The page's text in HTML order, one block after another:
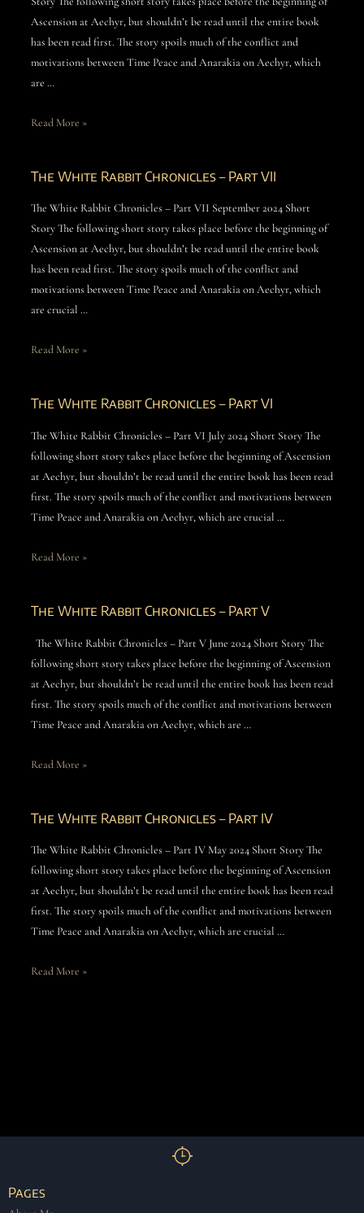
Ascension at Aechyr, but shouldn’t be read until the entire book
has been read first. The story spoils much of the conflict and
motivations between Time Peace and Anarakia on Aechyr, which
are …
Read More »
The White Rabbit Chronicles – Part VII
The White Rabbit Chronicles – Part VII September 2024 Short
Story The following short story takes place before the beginning of
Ascension at Aechyr, but shouldn’t be read until the entire book
has been read first. The story spoils much of the conflict and
motivations between Time Peace and Anarakia on Aechyr, which
are crucial …
Read More »
The White Rabbit Chronicles – Part VI
The White Rabbit Chronicles – Part VI July 2024 Short Story The
following short story takes place before the beginning of Ascension
at Aechyr, but shouldn’t be read until the entire book has been read
first. The story spoils much of the conflict and motivations between
Time Peace and Anarakia on Aechyr, which are crucial …
Read More »
The White Rabbit Chronicles – Part V
The White Rabbit Chronicles – Part V June 2024 Short Story The
following short story takes place before the beginning of Ascension
at Aechyr, but shouldn’t be read until the entire book has been read
first. The story spoils much of the conflict and motivations between
Time Peace and Anarakia on Aechyr, which are …
Read More »
The White Rabbit Chronicles – Part IV
The White Rabbit Chronicles – Part IV May 2024 Short Story The
following short story takes place before the beginning of Ascension
at Aechyr, but shouldn’t be read until the entire book has been read
first. The story spoils much of the conflict and motivations between
Time Peace and Anarakia on Aechyr, which are crucial …
Read More »
Pages